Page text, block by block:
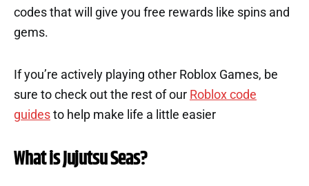
codes that will give you free rewards like spins and
gems.
If you’re actively playing other Roblox Games, be
sure to check out the rest of our Roblox code
guides to help make life a little easier
What is Jujutsu Seas?